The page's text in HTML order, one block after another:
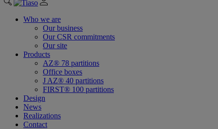
Who we are
Our business
Our CSR commitments
Our site
Products
AZ® 78 partitions
Office boxes
J AZ® 40 partitions
FIRST® 100 partitions
Design
News
Realizations
Contact